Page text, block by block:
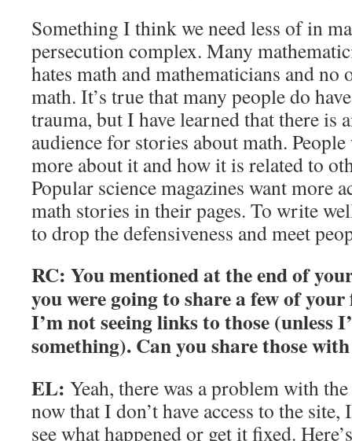
Something I think we need less of in
persecution complex. Many
hates math and mathematicians and no
math. It’s true that many people do
trauma, but I have learned that there is
audience for stories about math.
more about it and how it is related to
Popular science magazines want more
math stories in their pages. To write
to drop the defensiveness and meet
RC: You mentioned at the end of
you were going to share a few of
I’m not seeing links to those (unless
something). Can you share those
EL: Yeah, there was a problem with
now that I don’t have access to the site,
see what happened or get it fixed.